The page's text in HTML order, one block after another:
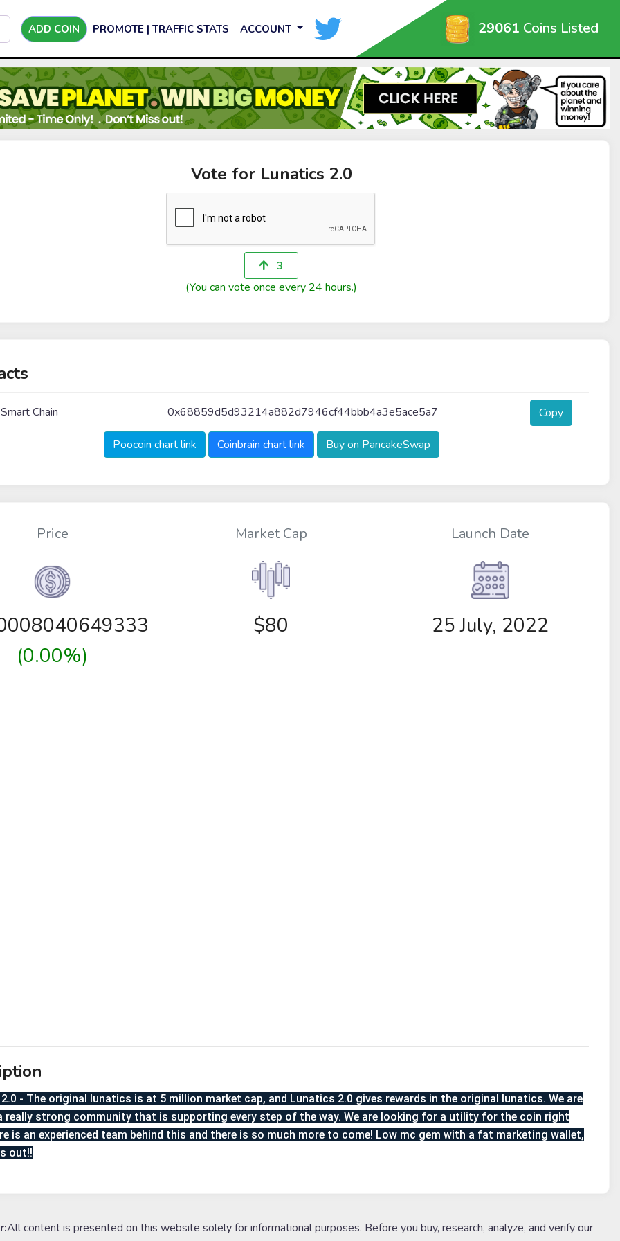
ADD COIN PROMOTE | TRAFFIC STATS ACCOUNT 29061 Coins Listed
Vote for Lunatics 2.0
3
(You can vote once every 24 hours.)
Chain 0x68859d5d93214a882d7946cf44bbb4a3e5ace5a7 Copy
Poocoin chart link Coinbrain chart link Buy on PancakeSwap
Price
(0.00%)
Market Cap
$80
Launch Date
25 July, 2022
- The original lunatics is at 5 million market cap, and Lunatics 2.0 gives rewards in the original lunatics. We are
really strong community that is supporting every step of the way. We are looking for a utility for the coin right
is an experienced team behind this and there is so much more to come! Low mc gem with a fat marketing wallet,
out!!
All content is presented on this website solely for informational purposes. Before you buy, research, analyze, and verify our